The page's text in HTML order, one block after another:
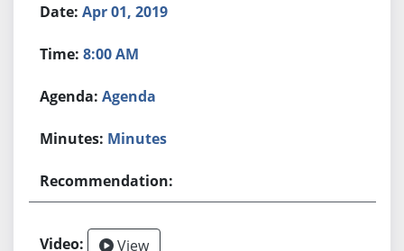
Apr 01, 2019
8:00 AM
Agenda
Minutes
View